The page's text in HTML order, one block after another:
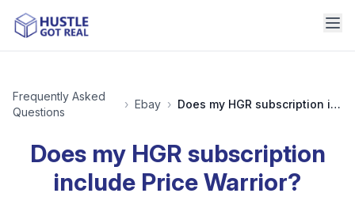
Frequently Asked
Questions
› Ebay › Does my HGR subscription include Price Warrior?
Does my HGR subscription
include Price Warrior?